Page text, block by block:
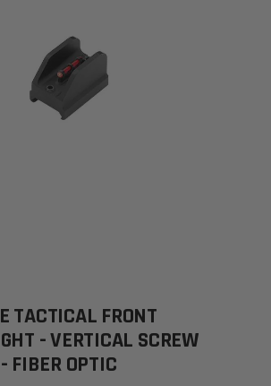
TACTICAL FRONT
- VERTICAL SCREW
FIBER OPTIC